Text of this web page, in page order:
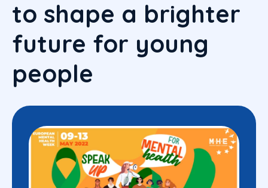
to shape a brighter
future for young
people